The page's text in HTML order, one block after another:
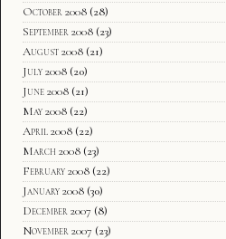
October 2008 (28)
September 2008 (23)
August 2008 (21)
July 2008 (20)
June 2008 (21)
May 2008 (22)
April 2008 (22)
March 2008 (23)
February 2008 (22)
January 2008 (30)
December 2007 (8)
November 2007 (23)